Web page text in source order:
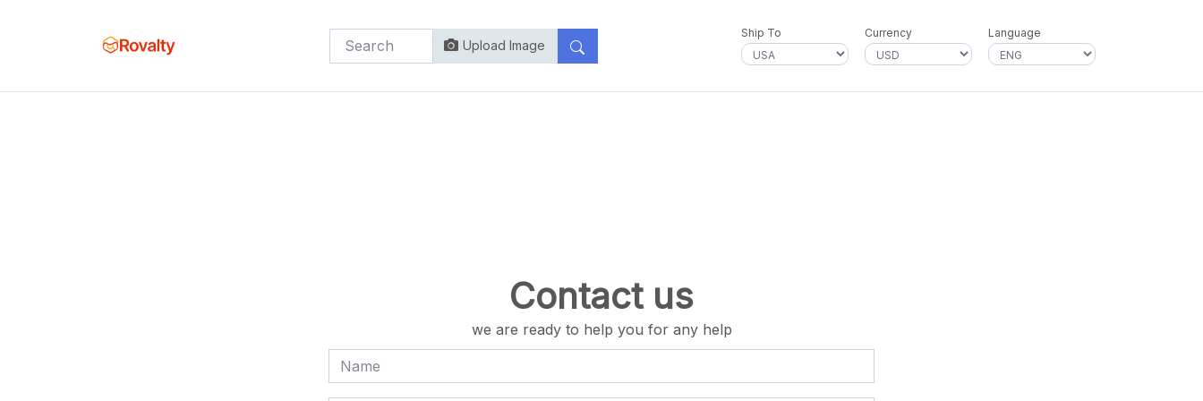
Upload Image
Ship To Currency Language
Contact us
we are ready to help you for any help